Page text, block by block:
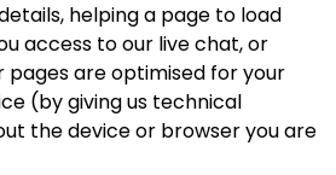
helping a page to load
access to our live chat, or
pages are optimised for your
(by giving us technical
the device or browser you are